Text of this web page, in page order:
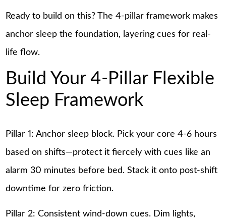
Ready to build on this? The 4-pillar framework makes
anchor sleep the foundation, layering cues for real-
life flow.
Build Your 4-Pillar Flexible
Sleep Framework
Pillar 1: Anchor sleep block. Pick your core 4-6 hours
based on shifts—protect it fiercely with cues like an
alarm 30 minutes before bed. Stack it onto post-shift
downtime for zero friction.
Pillar 2: Consistent wind-down cues. Dim lights,